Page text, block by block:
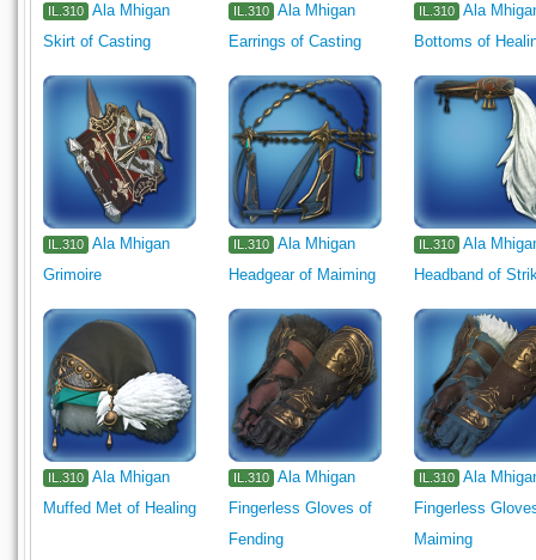
IL.310 Ala Mhigan
Skirt of Casting
IL.310
Ala Mhigan
Earrings of Casting
IL.310
Ala
Bottoms of
IL.310 Ala Mhigan
Grimoire
IL.310
Ala Mhigan
Headgear of Maiming
IL.310
Ala
Headband of
IL.310 Ala Mhigan
Muffed Met of Healing
IL.310
Ala Mhigan
Fingerless Gloves of
Fending
IL.310
Ala
Fingerless
Maiming